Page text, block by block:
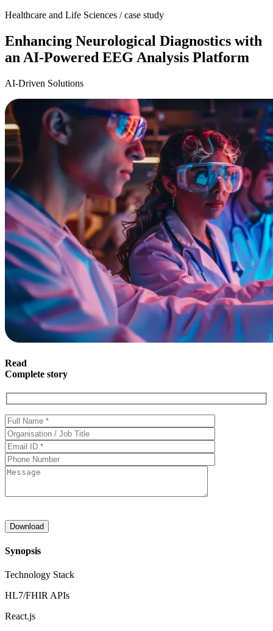
Healthcare and Life Sciences / case study
Enhancing Neurological Diagnostics with
an AI-Powered EEG Analysis Platform
AI-Driven Solutions
Read
Complete story
Synopsis
Technology Stack
HL7/FHIR APIs
React.js